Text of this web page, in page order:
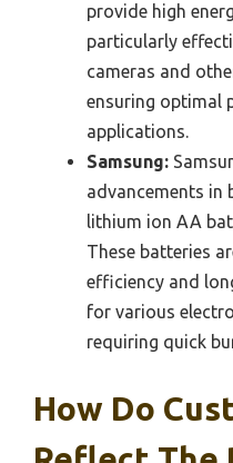
provide high
particularly
cameras and
ensuring optimal
applications.
Samsung:
advancements in
lithium ion AA
These batteries
efficiency and
for various
requiring quick
How Do